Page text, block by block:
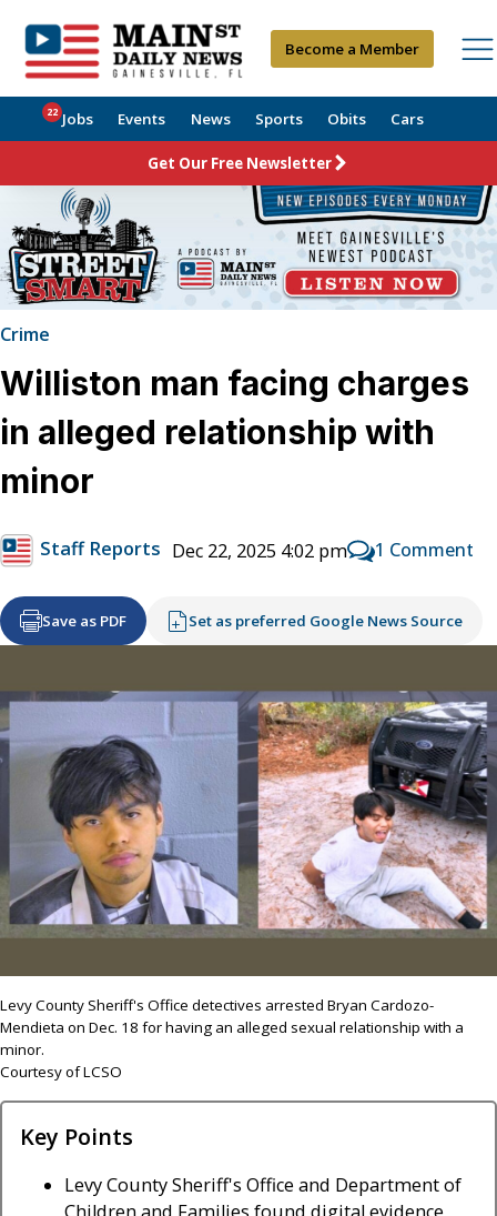
Become a Member
Jobs
22 Events News Sports Obits Cars
Get Our Free Newsletter
Crime
Williston man facing charges
in alleged relationship with
minor
Staff Reports Dec 22, 2025 4:02 pm 1 Comment
Save as PDF Set as preferred Google News Source
Levy County Sheriff's Office detectives arrested Bryan Cardozo-
Mendieta on Dec. 18 for having an alleged sexual relationship with a
minor.
Courtesy of LCSO
Key Points
Levy County Sheriff's Office and Department of
Children and Families found digital evidence